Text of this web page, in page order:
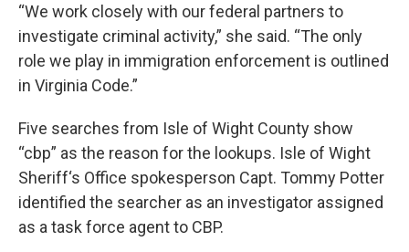
“We work closely with our federal partners to
investigate criminal activity,” she said. “The only
role we play in immigration enforcement is outlined
in Virginia Code.”
Five searches from Isle of Wight County show
“cbp” as the reason for the lookups. Isle of Wight
Sheriff‘s Office spokesperson Capt. Tommy Potter
identified the searcher as an investigator assigned
as a task force agent to CBP.